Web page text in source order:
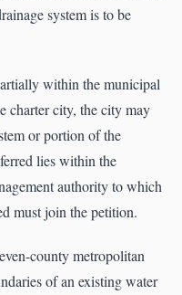
system is to be
within the municipal
charter city, the city may
or portion of the
lies within the
authority to which
must join the petition.
county metropolitan
of an existing water